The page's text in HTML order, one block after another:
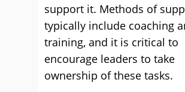
support it. Methods of
typically include coaching
training, and it is critical to
encourage leaders to take
ownership of these tasks.